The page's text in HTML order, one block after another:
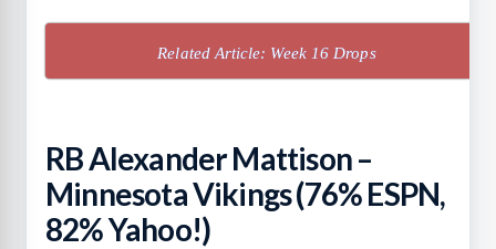
Related Article: Week 16 Drops
RB Alexander Mattison –
Minnesota Vikings (76% ESPN,
82% Yahoo!)